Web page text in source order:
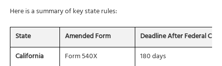
Here is a summary of key state rules:
State
Amended Form
Deadline After Federal
California
Form 540X
180 days